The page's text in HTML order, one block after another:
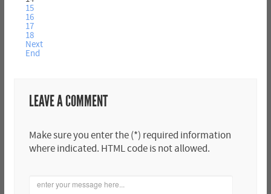
15
16
17
18
Next
End
LEAVE A COMMENT
Make sure you enter the (*) required information
where indicated. HTML code is not allowed.